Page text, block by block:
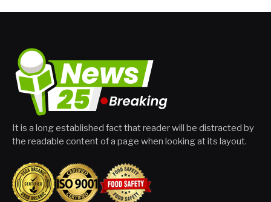
It is a long established fact that reader will be distracted by
the readable content of a page when looking at its layout.